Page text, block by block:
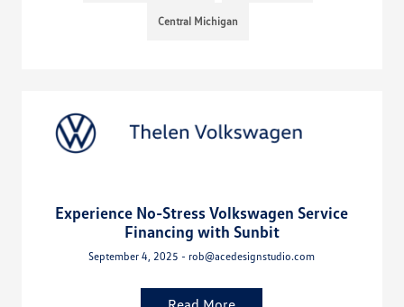
Central Michigan
Experience No-Stress Volkswagen Service
Financing with Sunbit
September 4, 2025 - rob@acedesignstudio.com